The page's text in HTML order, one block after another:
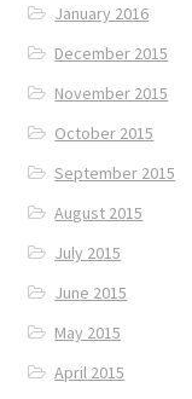
January 2016
December 2015
November 2015
October 2015
September 2015
August 2015
July 2015
June 2015
May 2015
April 2015